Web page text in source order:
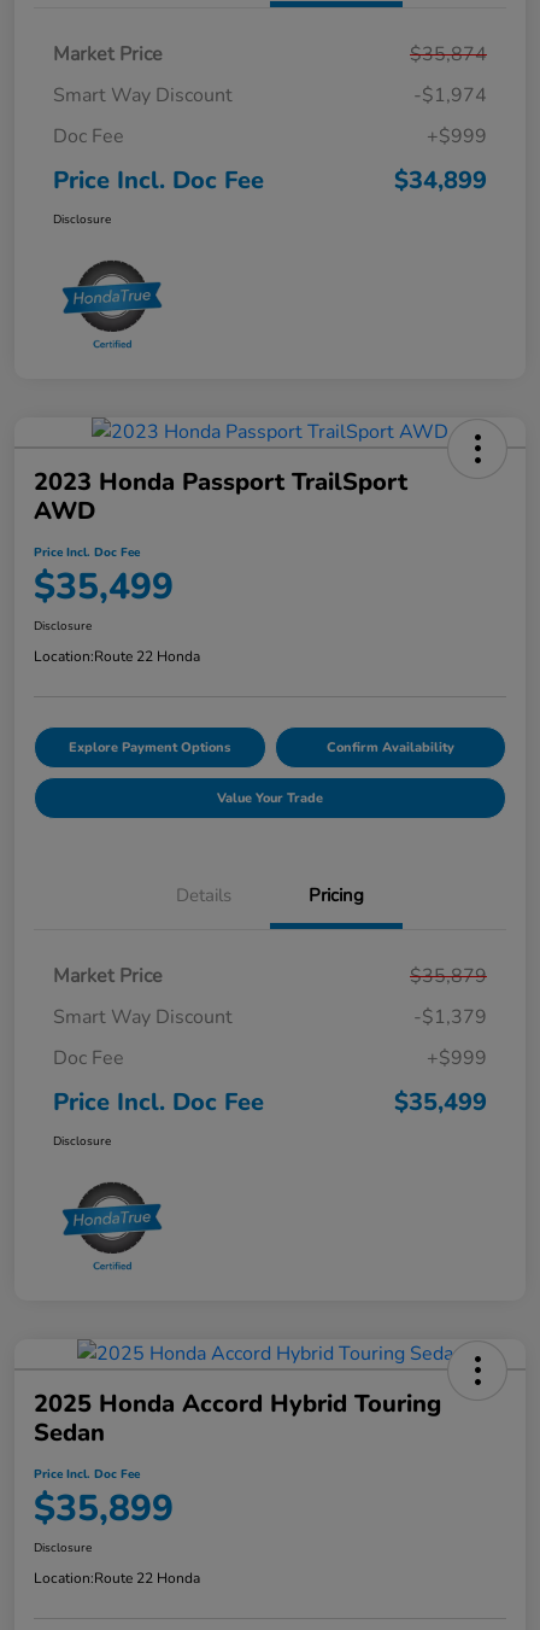
Market Price
$35,874
Smart Way Discount
-$1,974
Doc Fee
+$999
Price Incl. Doc Fee $34,899
Disclosure
2023 Honda Passport TrailSport
AWD
Price Incl. Doc Fee
$35,499
Disclosure
Location:Route 22 Honda
Explore Payment Options Confirm Availability
Value Your Trade
Details Pricing
Market Price
$35,879
Smart Way Discount
-$1,379
Doc Fee
+$999
Price Incl. Doc Fee $35,499
Disclosure
2025 Honda Accord Hybrid Touring
Sedan
Price Incl. Doc Fee
$35,899
Disclosure
Location:Route 22 Honda